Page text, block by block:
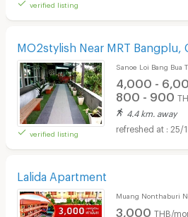
verified listing
MO2stylish Near MRT Bangplu,
verified listing
Sanoe Loi Bang Bua
4,000 -
800 - 900
4.4 km. away
25/
Lalida Apartment
Muang Nonthaburi
3,000 THB/